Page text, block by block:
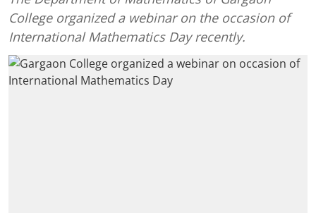
College organized a webinar on the occasion of
International Mathematics Day recently.